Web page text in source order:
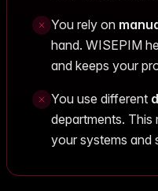
You rely on
hand. WISEPIM
and keeps your
You use different
departments.
your systems and